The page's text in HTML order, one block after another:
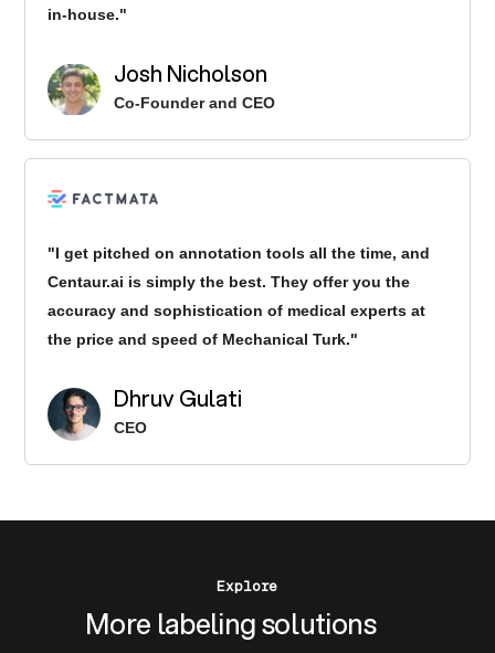
in-house."
Josh Nicholson
Co-Founder and CEO
"I get pitched on annotation tools all the time, and
Centaur.ai is simply the best. They offer you the
accuracy and sophistication of medical experts at
the price and speed of Mechanical Turk."
Dhruv Gulati
CEO
Explore
More labeling solutions